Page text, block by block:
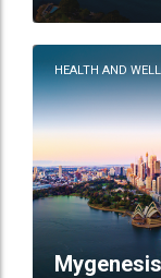
HEALTH AND
Mygenesis